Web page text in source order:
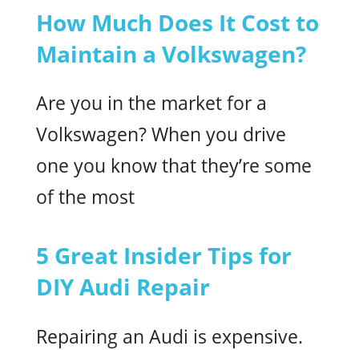
How Much Does It Cost to
Maintain a Volkswagen?
Are you in the market for a
Volkswagen? When you drive
one you know that they’re some
of the most
5 Great Insider Tips for
DIY Audi Repair
Repairing an Audi is expensive.